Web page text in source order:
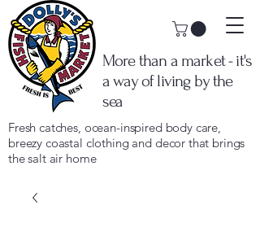
Fresh catches, ocean-inspired body care,
breezy coastal clothing and decor that brings
the salt air home
More than a market - it's
a way of living by the
sea